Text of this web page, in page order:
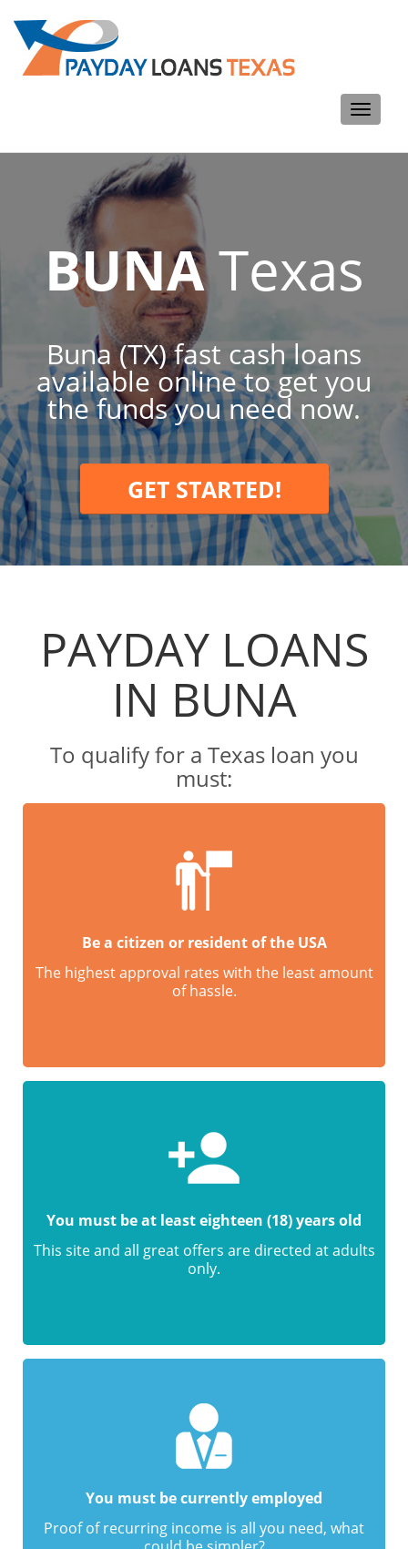
Toggle
BUNATexas
Buna (TX) fast cash loans
available online to get you
the funds you need now.
GET STARTED!
PAYDAY LOANS
IN BUNA
To qualify for a Texas loan you
must:
Be a citizen or resident of the USA
The highest approval rates with the least amount
of hassle.
You must be at least eighteen (18) years old
This site and all great offers are directed at adults
only.
You must be currently employed
Proof of recurring income is all you need, what